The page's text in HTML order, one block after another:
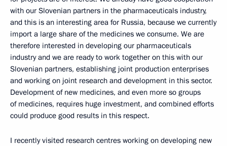
with our Slovenian partners in the pharmaceuticals industry,
and this is an interesting area for Russia, because we currently
import a large share of the medicines we consume. We are
therefore interested in developing our pharmaceuticals
industry and we are ready to work together on this with our
Slovenian partners, establishing joint production enterprises
and working on joint research and development in this sector.
Development of new medicines, and even more so groups
of medicines, requires huge investment, and combined efforts
could produce good results in this respect.
I recently visited research centres working on developing new